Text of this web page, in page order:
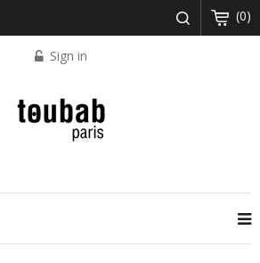
(0)
Sign in